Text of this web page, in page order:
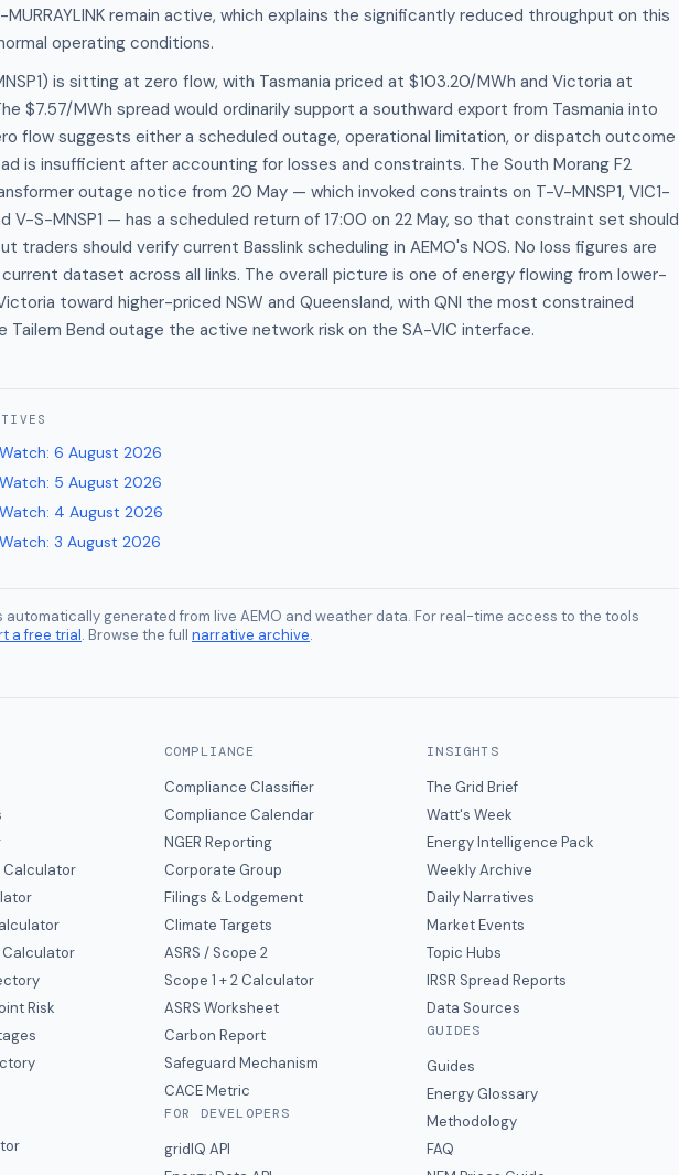
MURRAYLINK remain active, which explains the significantly reduced throughput on this
operating conditions.
is sitting at zero flow, with Tasmania priced at $103.20/MWh and Victoria at
$7.57/MWh spread would ordinarily support a southward export from Tasmania into
flow suggests either a scheduled outage, operational limitation, or dispatch outcome
is insufficient after accounting for losses and constraints. The South Morang F2
outage notice from 20 May — which invoked constraints on T-V-MNSP1, VIC1-
V-S-MNSP1 — has a scheduled return of 17:00 on 22 May, so that constraint set should
traders should verify current Basslink scheduling in AEMO's NOS. No loss figures are
dataset across all links. The overall picture is one of energy flowing from lower-
toward higher-priced NSW and Queensland, with QNI the most constrained
Tailem Bend outage the active network risk on the SA-VIC interface.
: 6 August 2026
: 5 August 2026
: 4 August 2026
: 3 August 2026
automatically generated from live AEMO and weather data. For real-time access to the tools
a free trial. Browse the full narrative archive.
Calculator
Calculator
Risk
COMPLIANCE
Compliance Classifier
Compliance Calendar
NGER Reporting
Corporate Group
Filings & Lodgement
Climate Targets
ASRS / Scope 2
Scope 1 + 2 Calculator
ASRS Worksheet
Carbon Report
Safeguard Mechanism
CACE Metric
FOR DEVELOPERS
gridIQ API
INSIGHTS
The Grid Brief
Watt's Week
Energy Intelligence Pack
Weekly Archive
Daily Narratives
Market Events
Topic Hubs
IRSR Spread Reports
Data Sources
GUIDES
Guides
Energy Glossary
Methodology
FAQ